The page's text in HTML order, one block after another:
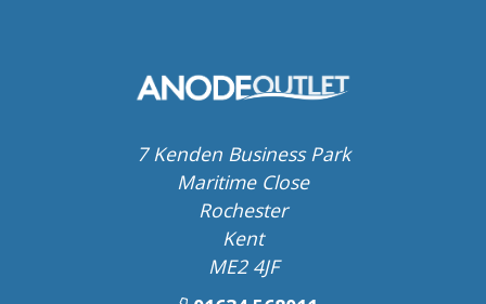
7 Kenden Business Park
Maritime Close
Rochester
Kent
ME2 4JF